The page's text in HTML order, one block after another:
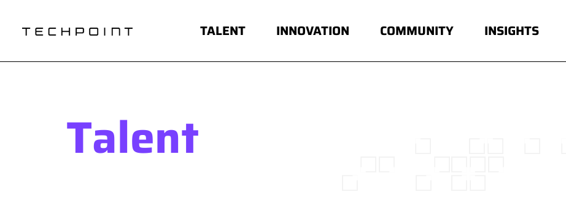
TALENT INNOVATION COMMUNITY INSIGHTS
Talent